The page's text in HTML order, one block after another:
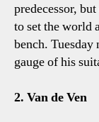
predecessor,
to set the world
bench.
gauge of his
2. Van de Ven